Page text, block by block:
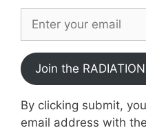
Join the
By clicking submit,
email address with